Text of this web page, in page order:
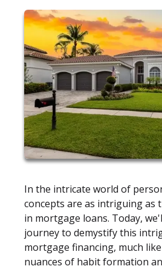
In the intricate world of
concepts are as intriguing as
in mortgage loans. Today,
journey to demystify this
mortgage financing, much
nuances of habit formation